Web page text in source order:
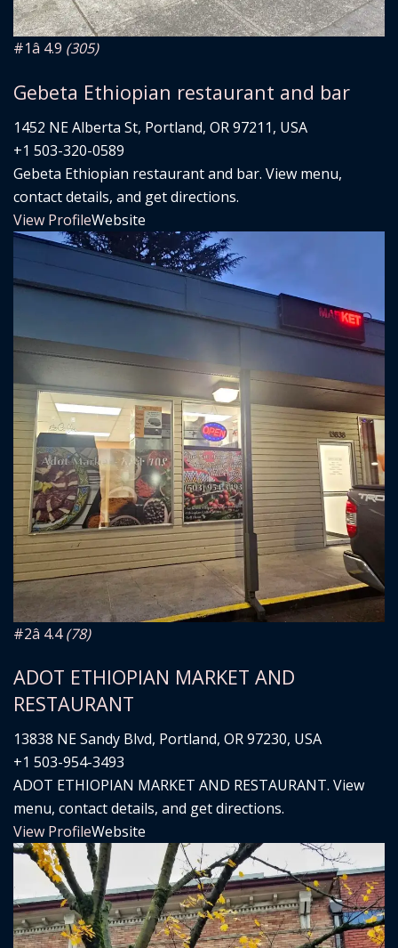
#1â­ 4.9 (305)
Gebeta Ethiopian restaurant and bar
1452 NE Alberta St, Portland, OR 97211, USA
+1 503-320-0589
Gebeta Ethiopian restaurant and bar. View menu,
contact details, and get directions.
View ProfileWebsite
#2â­ 4.4(78)
ADOT ETHIOPIAN MARKET AND
RESTAURANT
13838 NE Sandy Blvd, Portland, OR 97230, USA
+1 503-954-3493
ADOT ETHIOPIAN MARKET AND RESTAURANT. View
menu, contact details, and get directions.
View ProfileWebsite